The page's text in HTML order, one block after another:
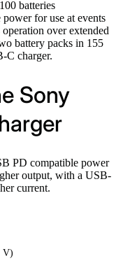
batteries
for use at events
over extended
battery packs in 155
C charger.
Sony
PD compatible power
output, with a USB-
current.
V)